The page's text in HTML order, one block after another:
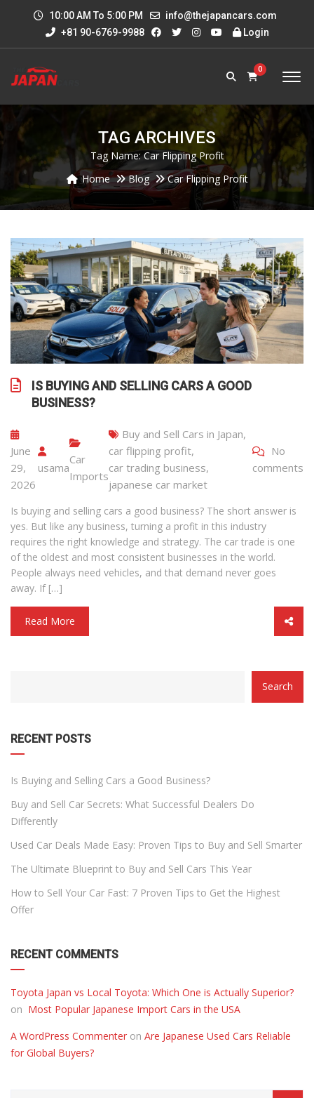
10:00 AM To 5:00 PM
info@thejapancars.com
+81 90-6769-9988
Login
0
TAG ARCHIVES
Tag Name:Car Flipping Profit
Home
Blog Car Flipping Profit
IS BUYING AND SELLING CARS A GOOD
BUSINESS?
June
29,
2026
usama
Car
Imports
Buy and Sell Cars in Japan,
car flipping profit,
car trading business,
japanese car market
No
comments
Is buying and selling cars a good business? The short answer is
yes. But like any business, turning a profit in this industry
requires the right knowledge and strategy. The car trade is one
of the oldest and most consistent businesses in the world.
People always need vehicles, and that demand never goes
away. If […]
Read More
Search
RECENT POSTS
Is Buying and Selling Cars a Good Business?
Buy and Sell Car Secrets: What Successful Dealers Do
Differently
Used Car Deals Made Easy: Proven Tips to Buy and Sell Smarter
The Ultimate Blueprint to Buy and Sell Cars This Year
How to Sell Your Car Fast: 7 Proven Tips to Get the Highest
Offer
RECENT COMMENTS
Toyota Japan vs Local Toyota: Which One is Actually Superior?
on Most Popular Japanese Import Cars in the USA
A WordPress Commenter on Are Japanese Used Cars Reliable
for Global Buyers?